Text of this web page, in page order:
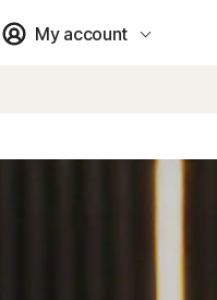
My account